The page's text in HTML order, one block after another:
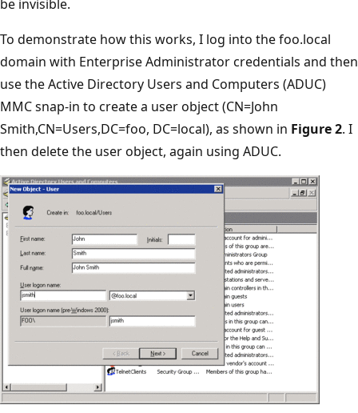
be invisible.
To demonstrate how this works, I log into the foo.local
domain with Enterprise Administrator credentials and then
use the Active Directory Users and Computers (ADUC)
MMC snap-in to create a user object (CN=John
Smith,CN=Users,DC=foo, DC=local), as shown in Figure 2. I
then delete the user object, again using ADUC.